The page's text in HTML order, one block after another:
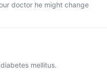
doctor he might change
mellitus.